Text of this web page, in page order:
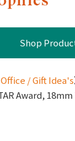
Shop
/ Gift Idea's
Award,